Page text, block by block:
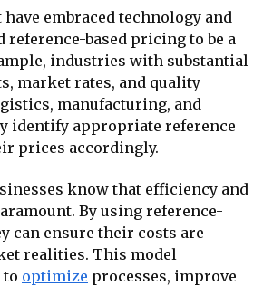
embraced technology and
reference-based pricing to be a
industries with substantial
market rates, and quality
manufacturing, and
identify appropriate reference
prices accordingly.
know that efficiency and
By using reference-
can ensure their costs are
realities. This model
to optimize processes, improve